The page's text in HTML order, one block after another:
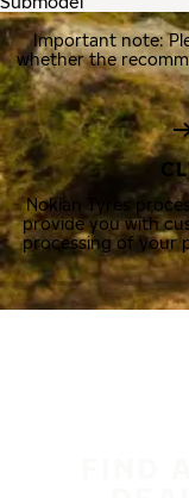
Important note:
whether the
Nokian Tyres
provide you with
processing of your